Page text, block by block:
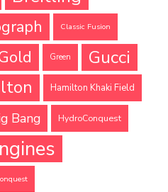
Classic Fusion
Green
Gucci
Hamilton Khaki Field
Bang HydroConquest